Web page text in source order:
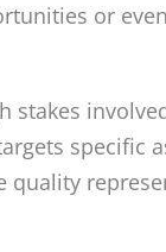
or
specific
quality